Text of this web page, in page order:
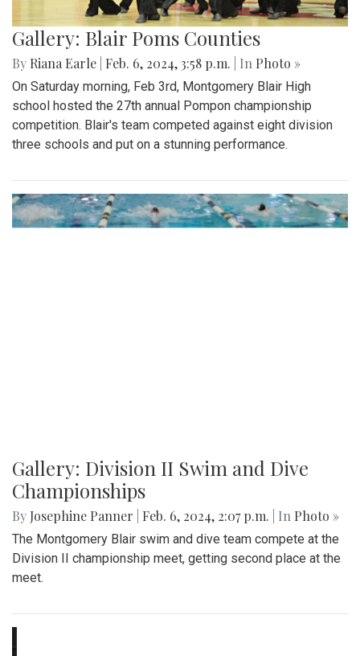
Gallery: Blair Poms Counties
By Riana Earle Feb. 6, 2024, 3:58 p.m. | In Photo »
On Saturday morning, Feb 3rd, Montgomery Blair High
school hosted the 27th annual Pompon championship
competition. Blair's team competed against eight division
three schools and put on a stunning performance.
Gallery: Division II Swim and Dive
Championships
By Josephine Panner Feb. 6, 2024, 2:07 p.m. | In Photo »
The Montgomery Blair swim and dive team compete at the
Division II championship meet, getting second place at the
meet.